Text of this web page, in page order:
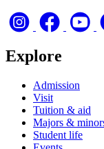
Explore
Admission
Visit
Tuition & aid
Majors &
Student life